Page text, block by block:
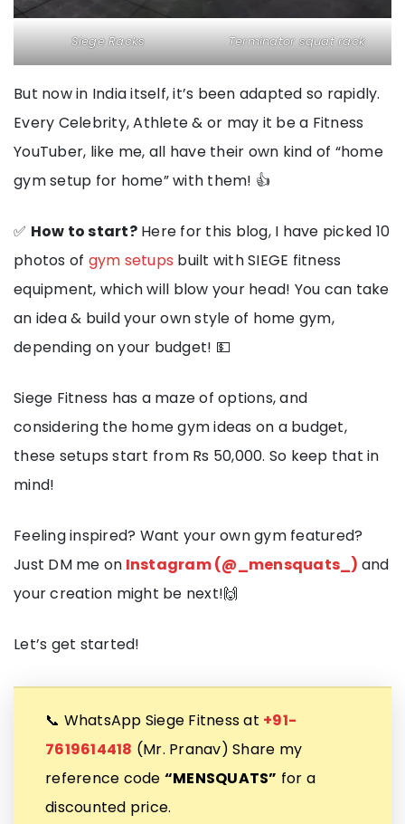
Siege Racks Terminator squat rack
But now in India itself, it’s been adapted so rapidly.
Every Celebrity, Athlete & or may it be a Fitness
YouTuber, like me, all have their own kind of “home
gym setup for home” with them! 👍
✅ How to start?Here for this blog, I have picked 10
photos of gym setups built with SIEGE fitness
equipment, which will blow your head! You can take
an idea & build your own style of home gym,
depending on your budget! 💵
Siege Fitness has a maze of options, and
considering the home gym ideas on a budget,
these setups start from Rs 50,000. So keep that in
mind!
Feeling inspired? Want your own gym featured?
Just DM me on Instagram (@_mensquats_) and
your creation might be next!🙌
Let’s get started!
📞 WhatsApp Siege Fitness at +91-
7619614418 (Mr. Pranav) Share my
reference code “MENSQUATS” for a
discounted price.